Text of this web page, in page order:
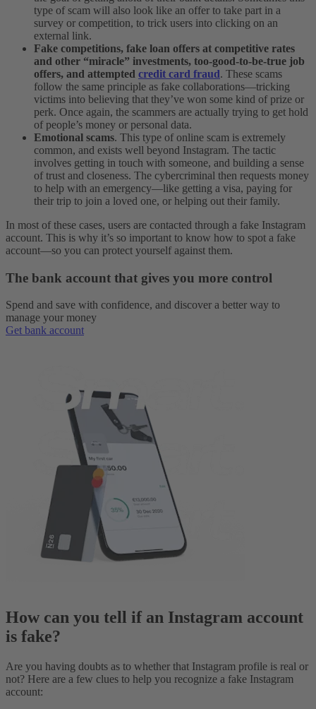
type of scam will also look like an offer to take part in a
survey or competition, to trick users into clicking on an
external link.
Fake competitions, fake loan offers at competitive rates
and other “miracle” investments, too-good-to-be-true job
offers, and attempted credit card fraud. These scams
follow the same principle as fake collaborations—tricking
victims into believing that they’ve won some kind of prize or
perk. Once again, the scammers are actually trying to get hold
of people’s money or personal data.
Emotional scams. This type of online scam is extremely
common, and exists well beyond Instagram. The tactic
involves getting in touch with someone, and building a sense
of trust and closeness. The cybercriminal then requests money
to help with an emergency—like getting a visa, paying for
their trip to join a loved one, or helping out their family.
In most of these cases, users are contacted through a fake Instagram
account. This is why it’s so important to know how to spot a fake
account—so you can protect yourself against them.
The bank account that gives you more control
Spend and save with confidence, and discover a better way to
manage your money
Get bank account
How can you tell if an Instagram account
is fake?
Are you having doubts as to whether that Instagram profile is real or
not? Here are a few clues to help you recognize a fake Instagram
account: